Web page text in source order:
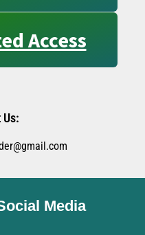
Access
Media